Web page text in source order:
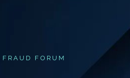
FORUM